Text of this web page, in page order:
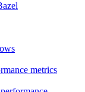
metrics